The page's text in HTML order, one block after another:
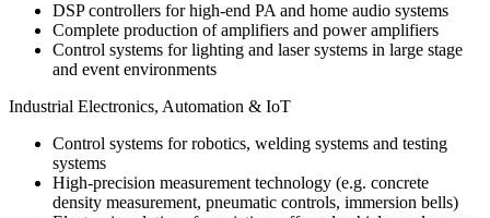
DSP controllers for high-end PA and home audio systems
Complete production of amplifiers and power amplifiers
Control systems for lighting and laser systems in large stage
and event environments
Industrial Electronics, Automation & IoT
Control systems for robotics, welding systems and testing
systems
High-precision measurement technology (e.g. concrete
density measurement, pneumatic controls, immersion bells)